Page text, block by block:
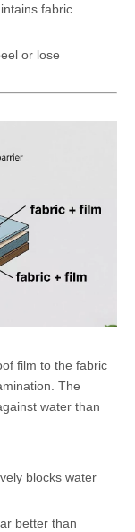
fabric
or lose
film to the fabric
The
water than
blocks water
better than